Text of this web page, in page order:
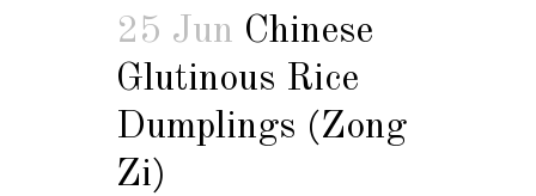
25 Jun Chinese
Glutinous Rice
Dumplings (Zong
Zi)